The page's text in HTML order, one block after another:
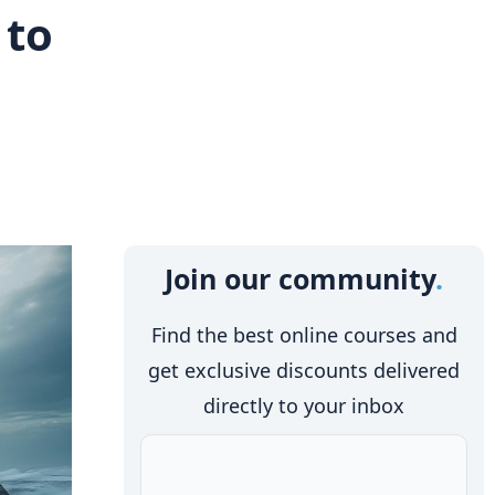
Join our community
Find the best online courses and
get exclusive discounts delivered
directly to your inbox